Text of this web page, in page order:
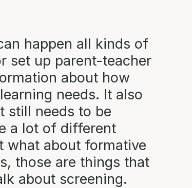
happen all kinds of
set up parent-teacher
about how
needs. It also
still needs to be
a lot of different
what about formative
those are things that
about screening.